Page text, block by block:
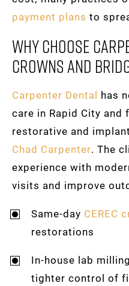
payment plans to
Why Choose
Crowns And
Carpenter Dental has
care in Rapid City
restorative and
Chad Carpenter. The
experience with
visits and improve
Same-day CEREC
restorations
In-house lab
tighter control of